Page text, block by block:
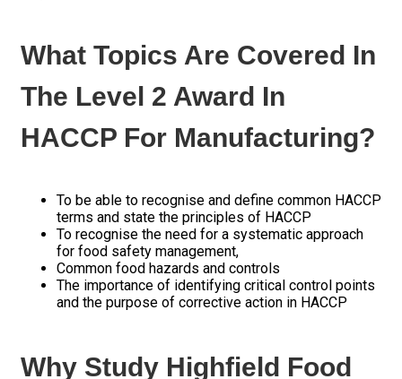
What Topics Are Covered In
The Level 2 Award In
HACCP For Manufacturing?
To be able to recognise and define common HACCP
terms and state the principles of HACCP
To recognise the need for a systematic approach
for food safety management,
Common food hazards and controls
The importance of identifying critical control points
and the purpose of corrective action in HACCP
Why Study Highfield Food